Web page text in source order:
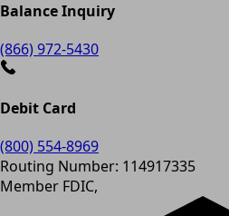
Balance Inquiry
(866) 972-5430
Debit Card
(800) 554-8969
Routing Number: 114917335
Member FDIC,